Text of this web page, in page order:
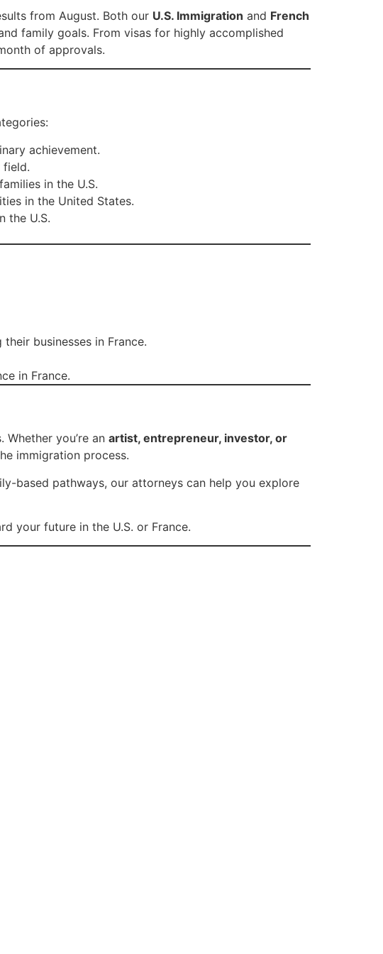
from August. Both our U.S. Immigration and French
family goals. From visas for highly accomplished
of approvals.
achievement.
in the U.S.
in the United States.
the U.S.
businesses in France.
in France.
you’re an artist, entrepreneur, investor, or
immigration process.
based pathways, our attorneys can help you explore
your future in the U.S. or France.